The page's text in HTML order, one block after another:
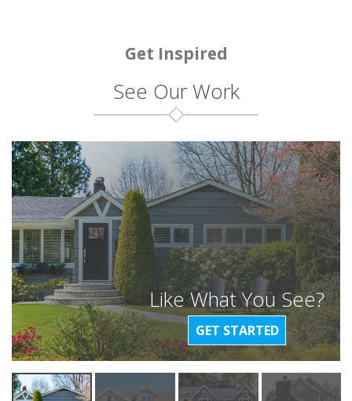
Get Inspired
See Our Work
Like What You See?
GET STARTED